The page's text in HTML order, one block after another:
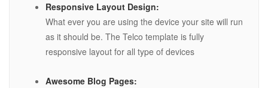
Responsive Layout Design:
What ever you are using the device your site will run
as it should be. The Telco template is fully
responsive layout for all type of devices
Awesome Blog Pages: